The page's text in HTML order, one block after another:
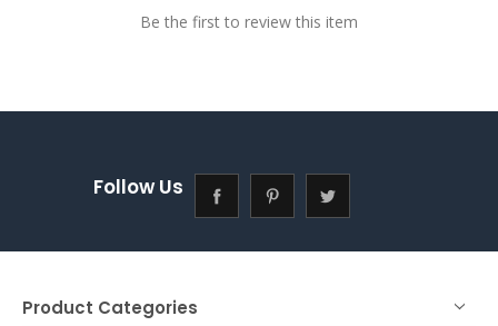
Be the first to review this item
Follow Us
Product Categories